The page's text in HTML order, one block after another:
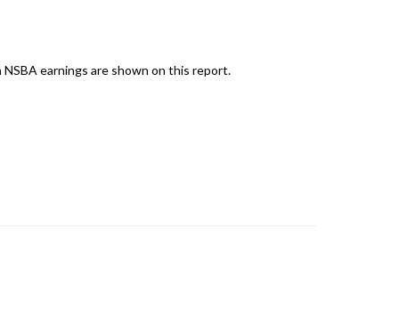
earnings are shown on this report.